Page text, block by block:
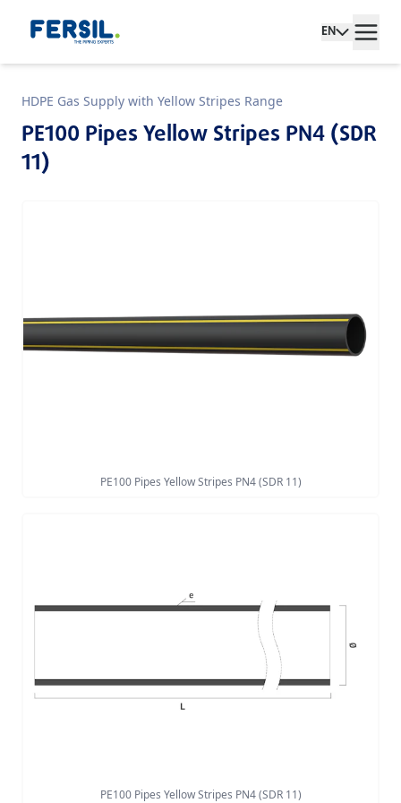
EN
HDPE Gas Supply with Yellow Stripes Range
PE100 Pipes Yellow Stripes PN4 (SDR
11)
PE100 Pipes Yellow Stripes PN4 (SDR 11)
PE100 Pipes Yellow Stripes PN4 (SDR 11)